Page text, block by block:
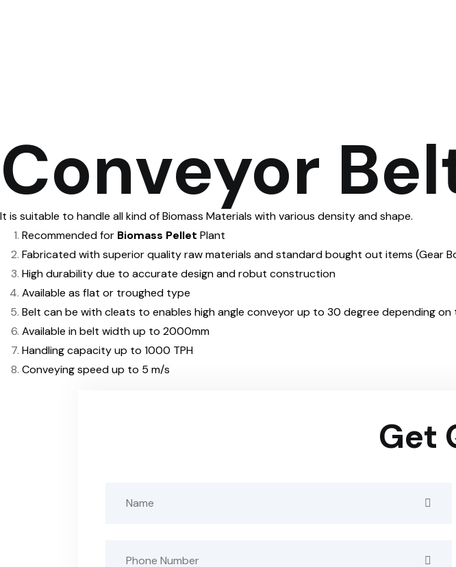
Conveyor
It is suitable to handle all kind of Biomass Materials with various density and shape.
Recommended for Biomass Pellet Plant
Fabricated with superior quality raw materials and standard bought out items (Gear
High durability due to accurate design and robut construction
Available as flat or troughed type
Belt can be with cleats to enables high angle conveyor up to 30 degree depending
Available in belt width up to 2000mm
Handling capacity up to 1000 TPH
Conveying speed up to 5 m/s
Get